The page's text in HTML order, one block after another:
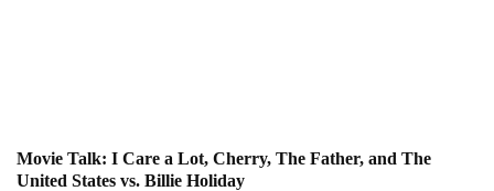
Movie Talk: I Care a Lot, Cherry, The Father, and The
United States vs. Billie Holiday